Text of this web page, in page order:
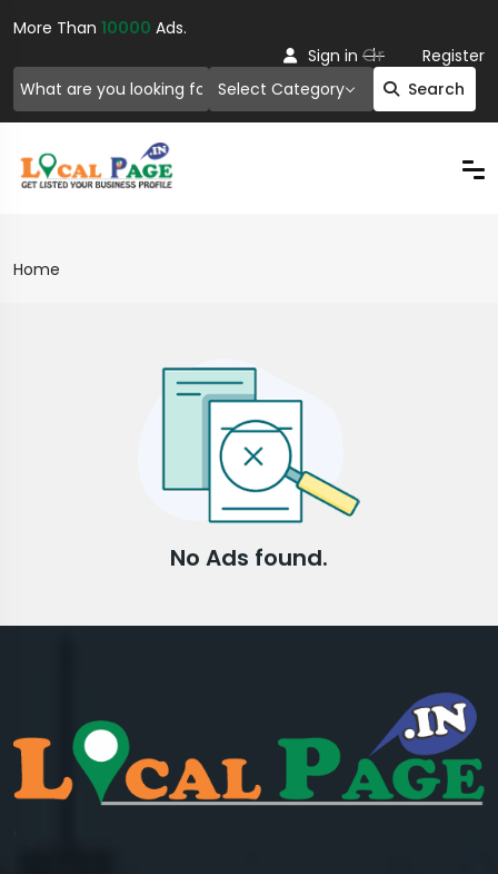
More Than 10000 Ads.
Select Category Search
Sign in Or Register
Home
No Ads found.